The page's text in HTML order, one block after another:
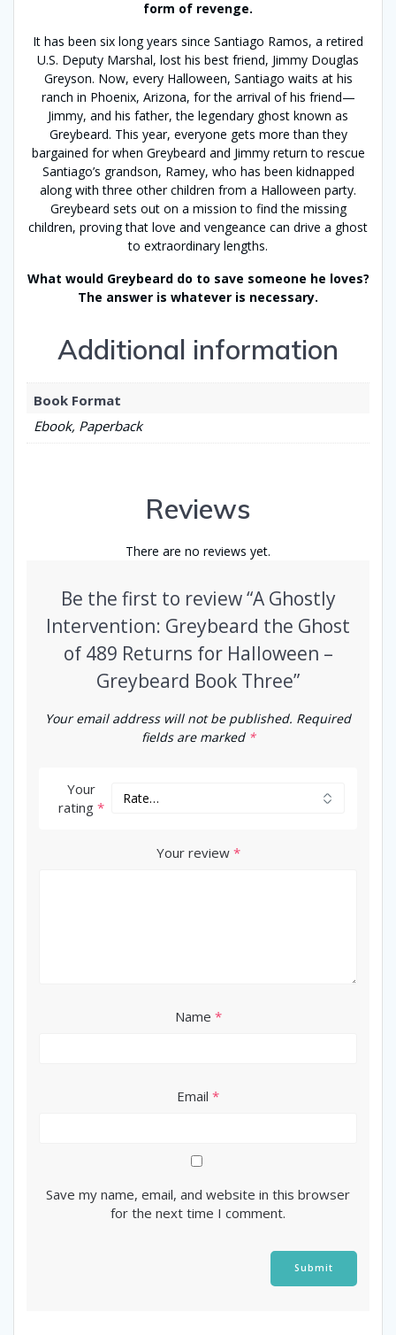
form of revenge.
It has been six long years since Santiago Ramos, a retired
U.S. Deputy Marshal, lost his best friend, Jimmy Douglas
Greyson. Now, every Halloween, Santiago waits at his
ranch in Phoenix, Arizona, for the arrival of his friend—
Jimmy, and his father, the legendary ghost known as
Greybeard. This year, everyone gets more than they
bargained for when Greybeard and Jimmy return to rescue
Santiago’s grandson, Ramey, who has been kidnapped
along with three other children from a Halloween party.
Greybeard sets out on a mission to find the missing
children, proving that love and vengeance can drive a ghost
to extraordinary lengths.
What would Greybeard do to save someone he loves?
The answer is whatever is necessary.
Additional information
Book Format
Ebook, Paperback
Reviews
There are no reviews yet.
Be the first to review “A Ghostly
Intervention: Greybeard the Ghost
of 489 Returns for Halloween –
Greybeard Book Three”
Your email address will not be published. Required
fields are marked *
Your
rating*
Your review *
Name *
Email *
Save my name, email, and website in this browser
for the next time I comment.